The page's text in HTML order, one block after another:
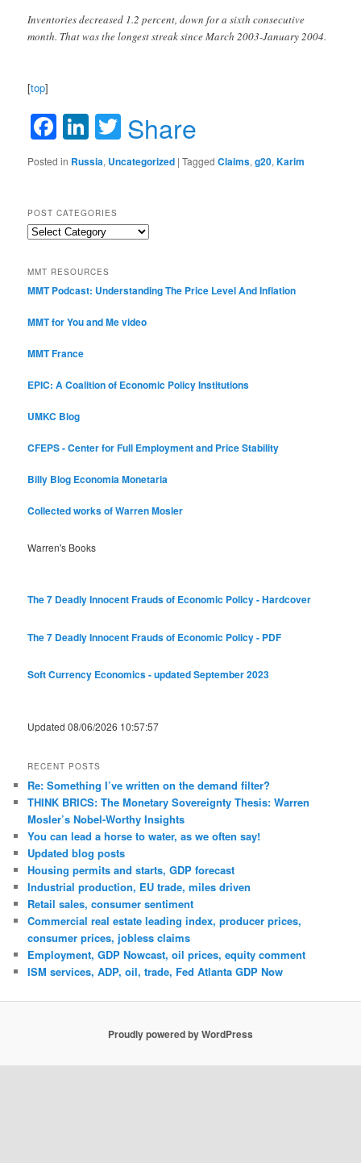
Inventories decreased 1.2 percent, down for a sixth consecutive
month. That was the longest streak since March 2003-January 2004.
[top]
Facebook
LinkedIn
Twitter
Share
Posted in Russia, Uncategorized |Tagged Claims,g20,Karim
POST CATEGORIES
Post
MMT RESOURCES
MMT Podcast: Understanding The Price Level And Inflation
MMT for You and Me video
MMT France
EPIC: A Coalition of Economic Policy Institutions
UMKC Blog
CFEPS - Center for Full Employment and Price Stability
Billy Blog Economia Monetaria
Collected works of Warren Mosler
Warren's Books
The 7 Deadly Innocent Frauds of Economic Policy - Hardcover
The 7 Deadly Innocent Frauds of Economic Policy - PDF
Soft Currency Economics - updated September 2023
Updated 08/06/2026 10:57:57
RECENT POSTS
Re: Something I’ve written on the demand filter?
THINK BRICS: The Monetary Sovereignty Thesis: Warren
Mosler’s Nobel-Worthy Insights
You can lead a horse to water, as we often say!
Updated blog posts
Housing permits and starts, GDP forecast
Industrial production, EU trade, miles driven
Retail sales, consumer sentiment
Commercial real estate leading index, producer prices,
consumer prices, jobless claims
Employment, GDP Nowcast, oil prices, equity comment
ISM services, ADP, oil, trade, Fed Atlanta GDP Now
Proudly powered by WordPress